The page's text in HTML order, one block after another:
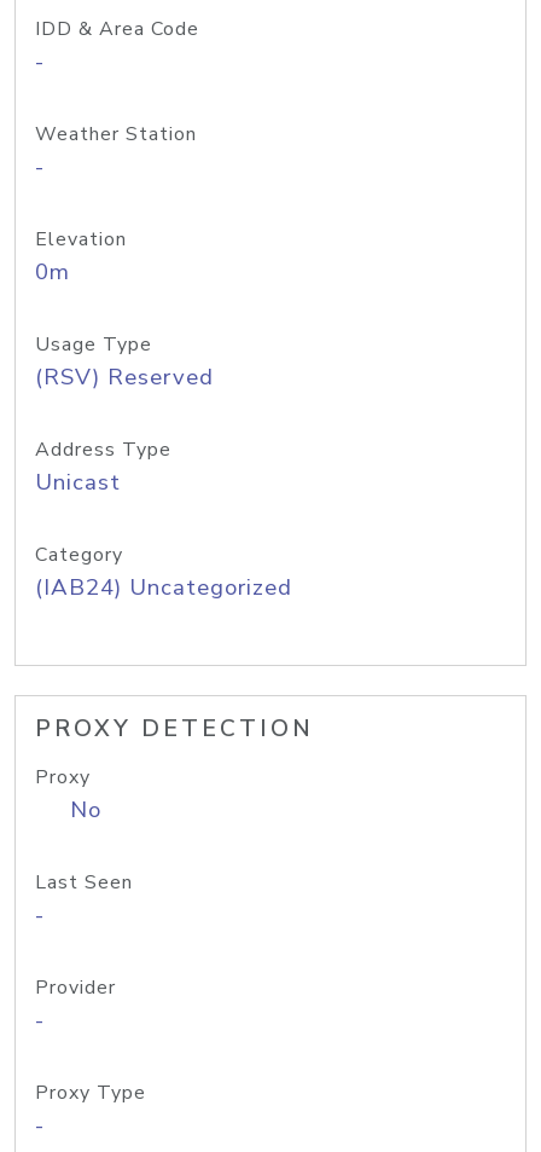
IDD & Area Code
-
Weather Station
-
Elevation
0m
Usage Type
(RSV) Reserved
Address Type
Unicast
Category
(IAB24) Uncategorized
PROXY DETECTION
Proxy
No
Last Seen
-
Provider
-
Proxy Type
-